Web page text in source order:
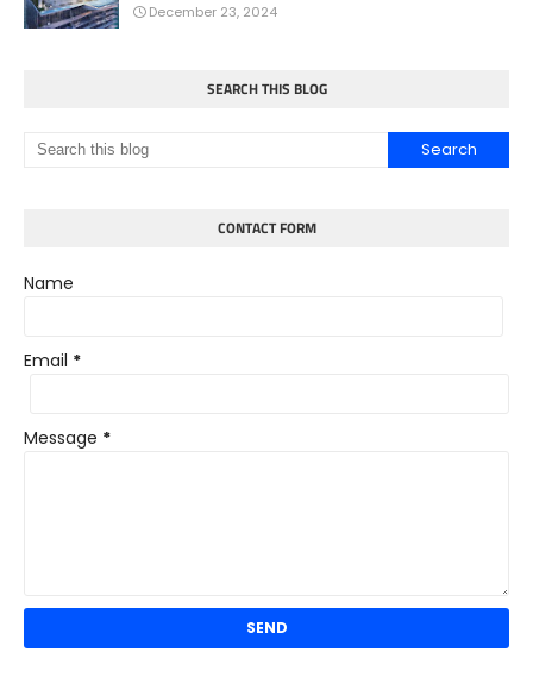
December 23, 2024
SEARCH THIS BLOG
CONTACT FORM
Name
Email *
Message *